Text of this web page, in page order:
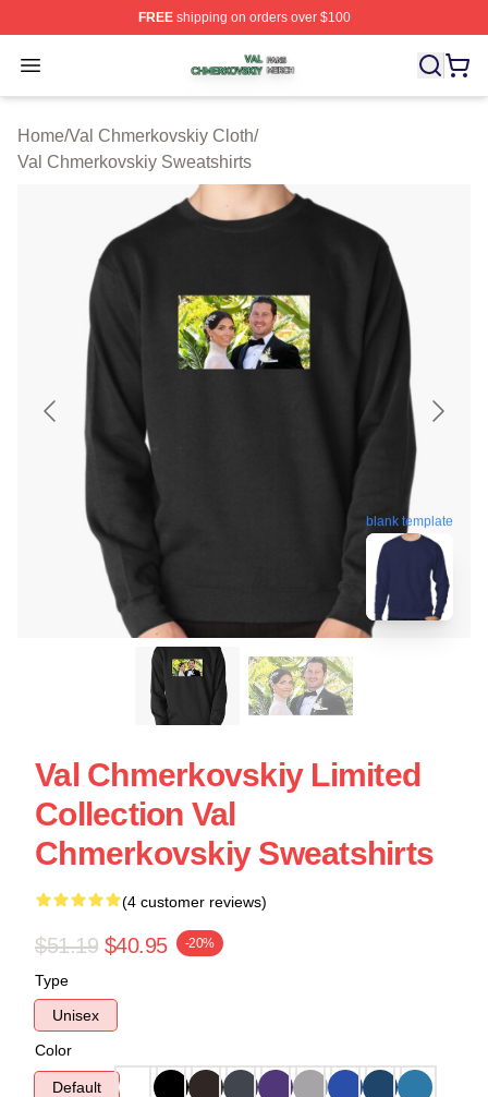
FREEshipping on orders over $100
Open menu
Val Chmerkovskiy Shop ⚡️ Officially Licensed Val
Home/Val Chmerkovskiy Cloth/
Val Chmerkovskiy Sweatshirts
blank template
Val Chmerkovskiy Limited
Collection Val
Chmerkovskiy Sweatshirts
(4 customer reviews)
$51.19 $40.95 -20%
Type
Unisex
Color
Default